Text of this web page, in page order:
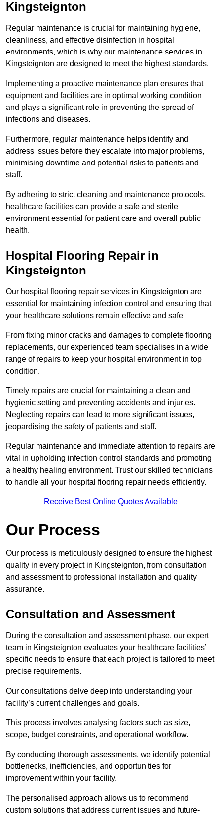
Kingsteignton
Regular maintenance is crucial for maintaining hygiene,
cleanliness, and effective disinfection in hospital
environments, which is why our maintenance services in
Kingsteignton are designed to meet the highest standards.
Implementing a proactive maintenance plan ensures that
equipment and facilities are in optimal working condition
and plays a significant role in preventing the spread of
infections and diseases.
Furthermore, regular maintenance helps identify and
address issues before they escalate into major problems,
minimising downtime and potential risks to patients and
staff.
By adhering to strict cleaning and maintenance protocols,
healthcare facilities can provide a safe and sterile
environment essential for patient care and overall public
health.
Hospital Flooring Repair in
Kingsteignton
Our hospital flooring repair services in Kingsteignton are
essential for maintaining infection control and ensuring that
your healthcare solutions remain effective and safe.
From fixing minor cracks and damages to complete flooring
replacements, our experienced team specialises in a wide
range of repairs to keep your hospital environment in top
condition.
Timely repairs are crucial for maintaining a clean and
hygienic setting and preventing accidents and injuries.
Neglecting repairs can lead to more significant issues,
jeopardising the safety of patients and staff.
Regular maintenance and immediate attention to repairs are
vital in upholding infection control standards and promoting
a healthy healing environment. Trust our skilled technicians
to handle all your hospital flooring repair needs efficiently.
Receive Best Online Quotes Available
Our Process
Our process is meticulously designed to ensure the highest
quality in every project in Kingsteignton, from consultation
and assessment to professional installation and quality
assurance.
Consultation and Assessment
During the consultation and assessment phase, our expert
team in Kingsteignton evaluates your healthcare facilities’
specific needs to ensure that each project is tailored to meet
precise requirements.
Our consultations delve deep into understanding your
facility’s current challenges and goals.
This process involves analysing factors such as size,
scope, budget constraints, and operational workflow.
By conducting thorough assessments, we identify potential
bottlenecks, inefficiencies, and opportunities for
improvement within your facility.
The personalised approach allows us to recommend
custom solutions that address current issues and future-